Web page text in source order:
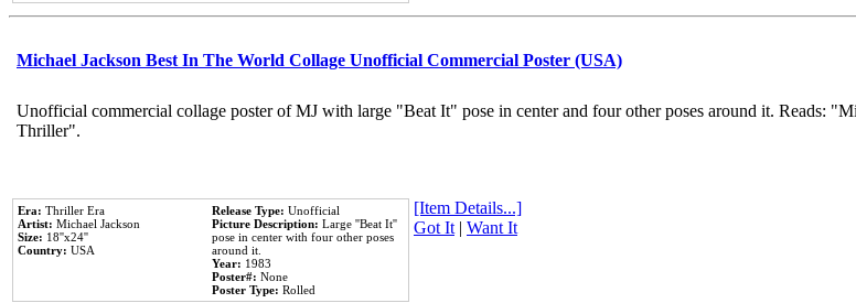
Michael Jackson Best In The World Collage Unofficial Commercial Poster (USA)
Unofficial commercial collage poster of MJ with large "Beat It" pose in center and four other poses around it. Reads:
Thriller".
Era: Thriller Era
Artist: Michael Jackson
Size: 18''x24''
Country: USA
Release Type: Unofficial
Picture Description: Large ''Beat It''
pose in center with four other poses
around it.
Year: 1983
Poster#: None
Poster Type: Rolled
[Item Details...]
Got It| Want It